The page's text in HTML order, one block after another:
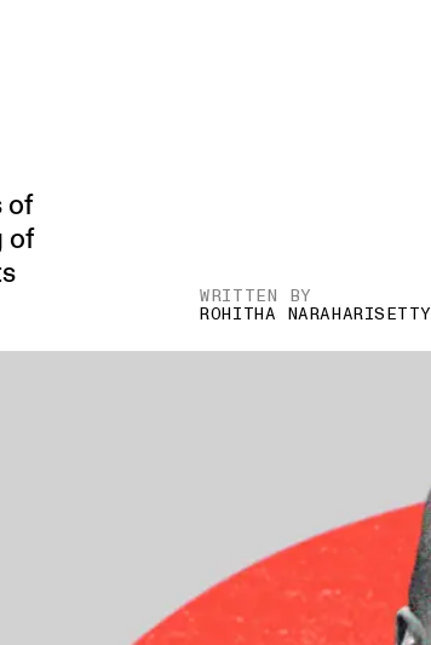
of
of
WRITTEN BY
ROHITHA NARAHARISETTY